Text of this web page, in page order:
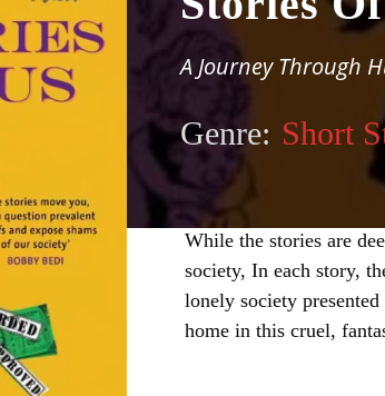
A Journey Through
Genre: Short
While the stories are
society, In each story,
lonely society
home in this cruel,